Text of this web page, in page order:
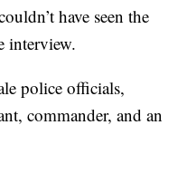
have seen the
interview.
police officials,
commander, and an